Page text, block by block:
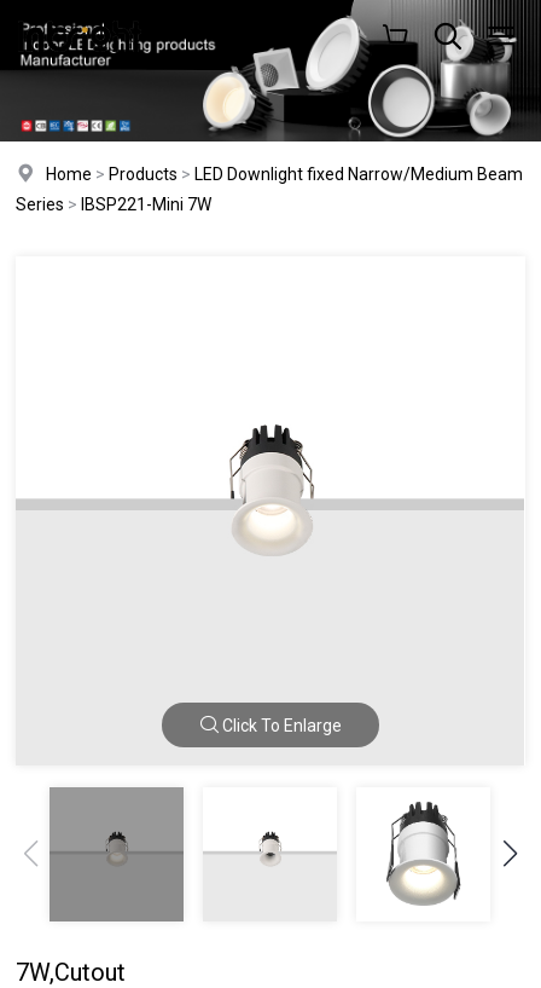
Home > Products > LED Downlight fixed Narrow/Medium Beam
Series > IBSP221-Mini 7W
Click To Enlarge
7W,Cutout